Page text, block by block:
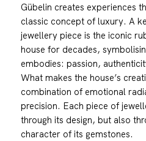
Gübelin creates experiences
classic concept of luxury. A
jewellery piece is the iconic
house for decades,
embodies: passion,
What makes the house’s
combination of emotional
precision. Each piece of
through its design, but also
character of its gemstones.